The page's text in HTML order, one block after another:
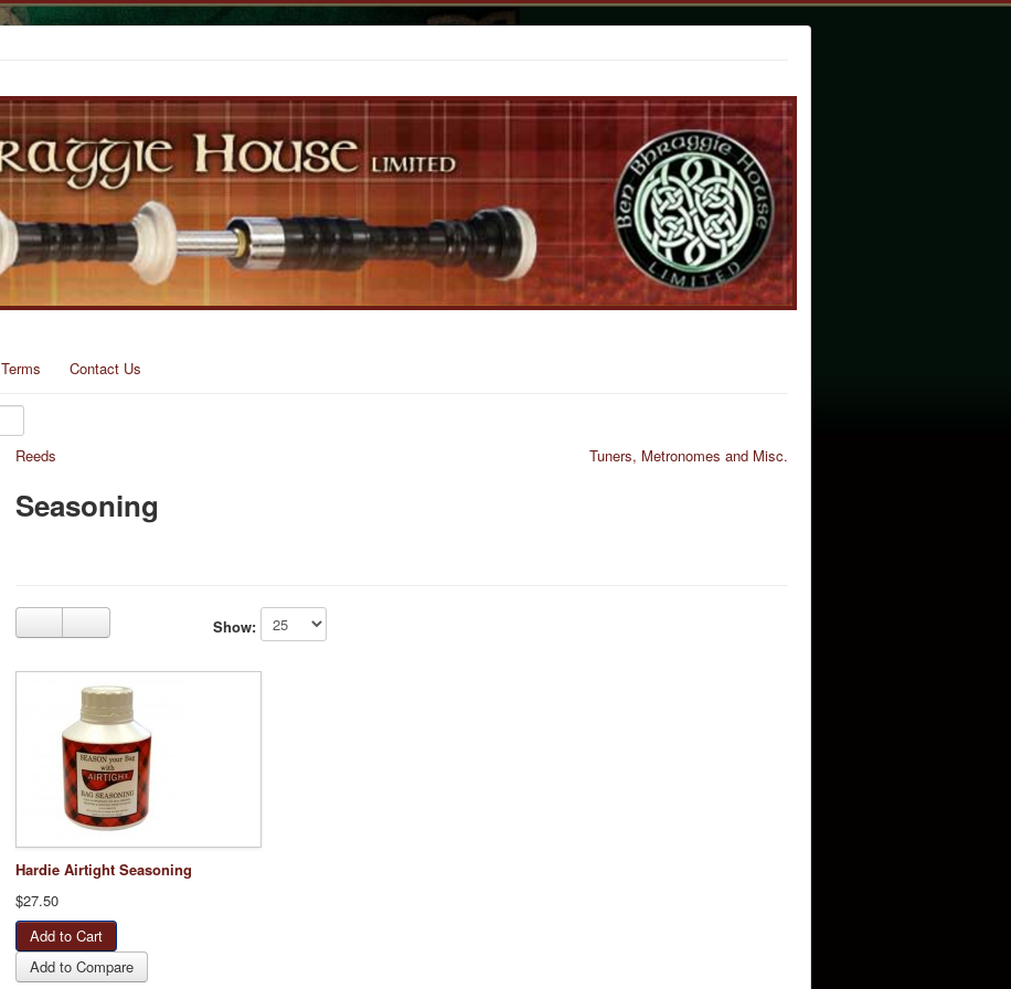
Terms Contact Us
Reeds Tuners, Metronomes and Misc.
Seasoning
Show:
Hardie Airtight Seasoning
$27.50
Add to Compare